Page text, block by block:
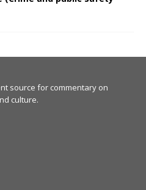
source for commentary on
culture.